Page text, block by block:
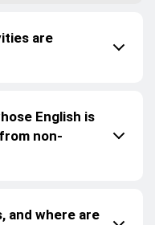
are
English is
non-
and where are